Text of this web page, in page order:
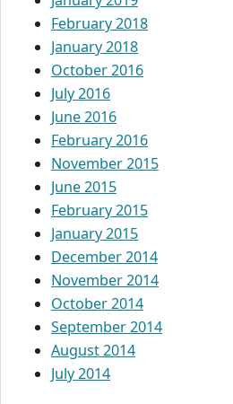
February 2018
January 2018
October 2016
July 2016
June 2016
February 2016
November 2015
June 2015
February 2015
January 2015
December 2014
November 2014
October 2014
September 2014
August 2014
July 2014